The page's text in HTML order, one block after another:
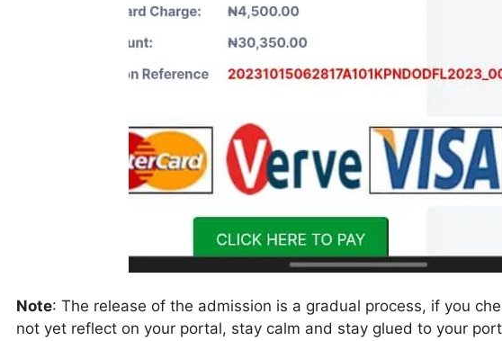
Note: The release of the admission is a gradual process, if you
not yet reflect on your portal, stay calm and stay glued to your